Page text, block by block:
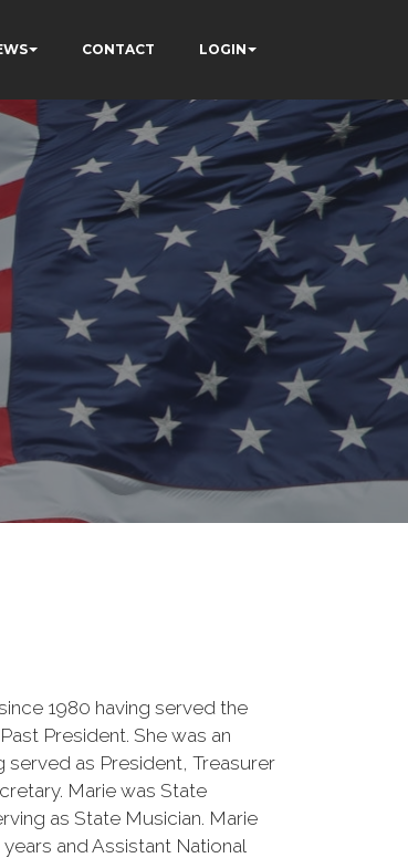
CONTACT LOGIN
1980 having served the
President. She was an
served as President, Treasurer
Marie was State
as State Musician. Marie
and Assistant National